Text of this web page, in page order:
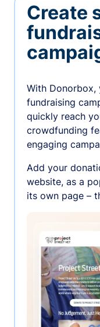
Create
With Donorbox,
fundraising
quickly reach
crowdfunding
engaging
Add your
website, as a
its own page –